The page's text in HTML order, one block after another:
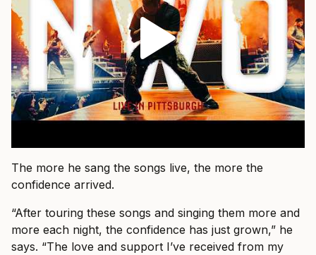
The more he sang the songs live, the more the
confidence arrived.
“After touring these songs and singing them more and
more each night, the confidence has just grown,” he
says. “The love and support I’ve received from my